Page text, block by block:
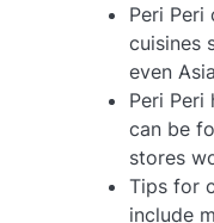
Peri
cuisines
even
Peri Peri
can be
stores
Tips for
include